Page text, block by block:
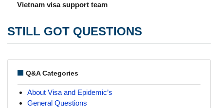
Vietnam visa support team
STILL GOT QUESTIONS
Q&A Categories
About Visa and Epidemic’s
General Questions